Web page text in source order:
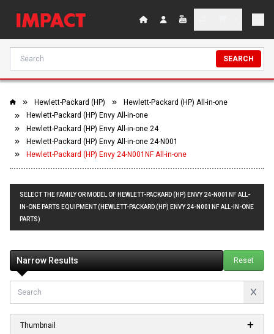
SEARCH
Hewlett-Packard (HP)
Hewlett-Packard (HP) All-in-one
Hewlett-Packard (HP) Envy All-in-one
Hewlett-Packard (HP) Envy All-in-one 24
Hewlett-Packard (HP) Envy All-in-one 24-N001
Hewlett-Packard (HP) Envy 24-N001NF All-in-one
SELECT THE FAMILY OR MODEL OF HEWLETT-PACKARD (HP) ENVY 24-N001NF ALL-
IN-ONE PARTS EQUIPMENT (HEWLETT-PACKARD (HP) ENVY 24-N001NF ALL-IN-ONE
PARTS)
Narrow Results Reset
Thumbnail